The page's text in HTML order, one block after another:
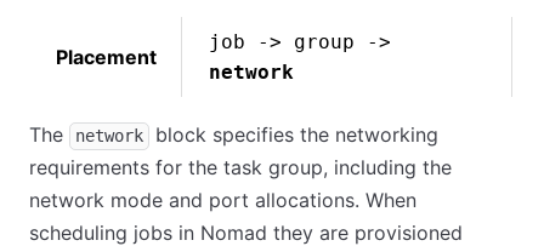
Placement
job -> group ->
network
The network
block specifies the networking
requirements for the task group, including the
network mode and port allocations. When
scheduling jobs in Nomad they are provisioned